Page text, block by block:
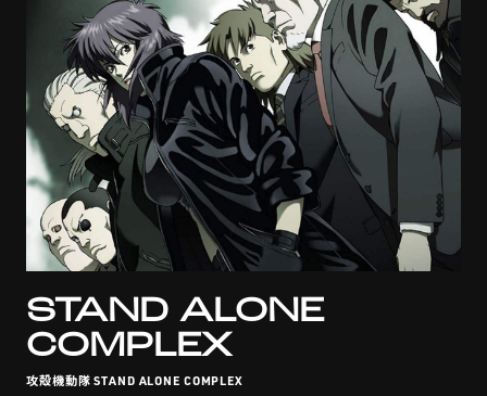
STAND ALONE
COMPLEX
攻殻機動隊 STAND ALONE COMPLEX